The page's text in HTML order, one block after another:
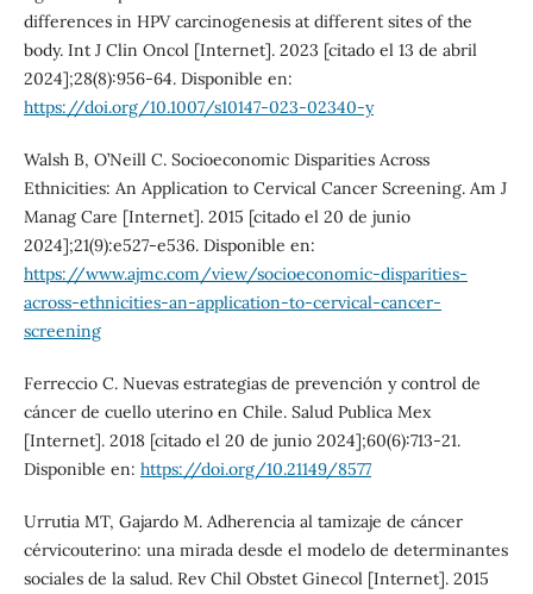
differences in HPV carcinogenesis at different sites of the
body. Int J Clin Oncol [Internet]. 2023 [citado el 13 de abril
2024];28(8):956-64. Disponible en:
https://doi.org/10.1007/s10147-023-02340-y
Walsh B, O’Neill C. Socioeconomic Disparities Across
Ethnicities: An Application to Cervical Cancer Screening. Am J
Manag Care [Internet]. 2015 [citado el 20 de junio
2024];21(9):e527-e536. Disponible en:
https://www.ajmc.com/view/socioeconomic-disparities-
across-ethnicities-an-application-to-cervical-cancer-
screening
Ferreccio C. Nuevas estrategias de prevención y control de
cáncer de cuello uterino en Chile. Salud Publica Mex
[Internet]. 2018 [citado el 20 de junio 2024];60(6):713-21.
Disponible en: https://doi.org/10.21149/8577
Urrutia MT, Gajardo M. Adherencia al tamizaje de cáncer
cérvicouterino: una mirada desde el modelo de determinantes
sociales de la salud. Rev Chil Obstet Ginecol [Internet]. 2015